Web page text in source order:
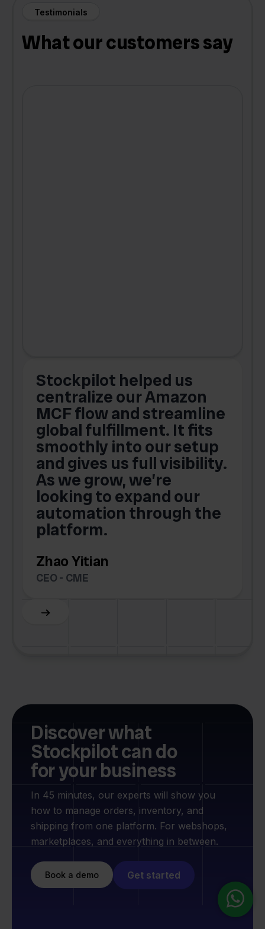
Testimonials
What our customers say
Stockpilot helped us
centralize our Amazon
MCF flow and streamline
global fulfillment. It fits
smoothly into our setup
and gives us full visibility.
As we grow, we’re
looking to expand our
automation through the
platform.
Zhao Yitian
CEO - CME
Slide 6 of 6.
Discover what
Stockpilot can do
for your business
In 45 minutes, our experts will show you
how to manage orders, inventory, and
shipping from one platform. For webshops,
marketplaces, and everything in between.
Book a demo Get started